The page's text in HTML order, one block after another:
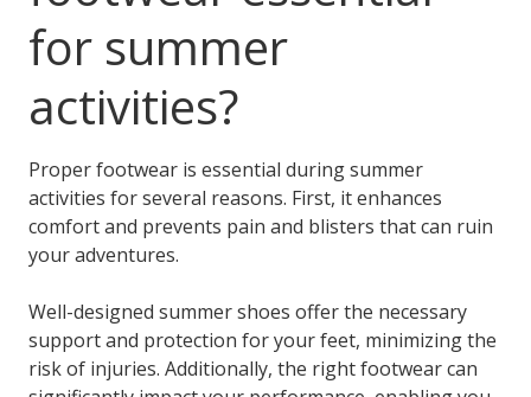
for summer
activities?
Proper footwear is essential during summer
activities for several reasons. First, it enhances
comfort and prevents pain and blisters that can ruin
your adventures.
Well-designed summer shoes offer the necessary
support and protection for your feet, minimizing the
risk of injuries. Additionally, the right footwear can